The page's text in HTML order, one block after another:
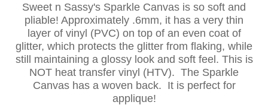
Sweet n Sassy's Sparkle Canvas is so soft and
pliable! Approximately .6mm, it has a very thin
layer of vinyl (PVC) on top of an even coat of
glitter, which protects the glitter from flaking, while
still maintaining a glossy look and soft feel. This is
NOT heat transfer vinyl (HTV). The Sparkle
Canvas has a woven back. It is perfect for
applique!